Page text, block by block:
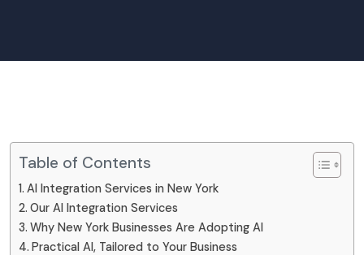
Table of Contents
AI Integration Services in New York
Our AI Integration Services
Why New York Businesses Are Adopting AI
Practical AI, Tailored to Your Business